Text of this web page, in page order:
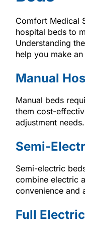
Comfort Medical
hospital beds to
Understanding
help you make
Manual
Manual beds
them cost-
adjustment needs.
Semi-
Semi-electric
combine electric
convenience and
Full